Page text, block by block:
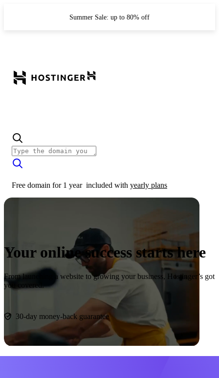
Summer Sale: up to 80% off
Free domain for 1 year included with yearly plans
Your online success starts here
From launching a website to growing your business, Hostinger’s got
you covered.
30-day money-back guarantee